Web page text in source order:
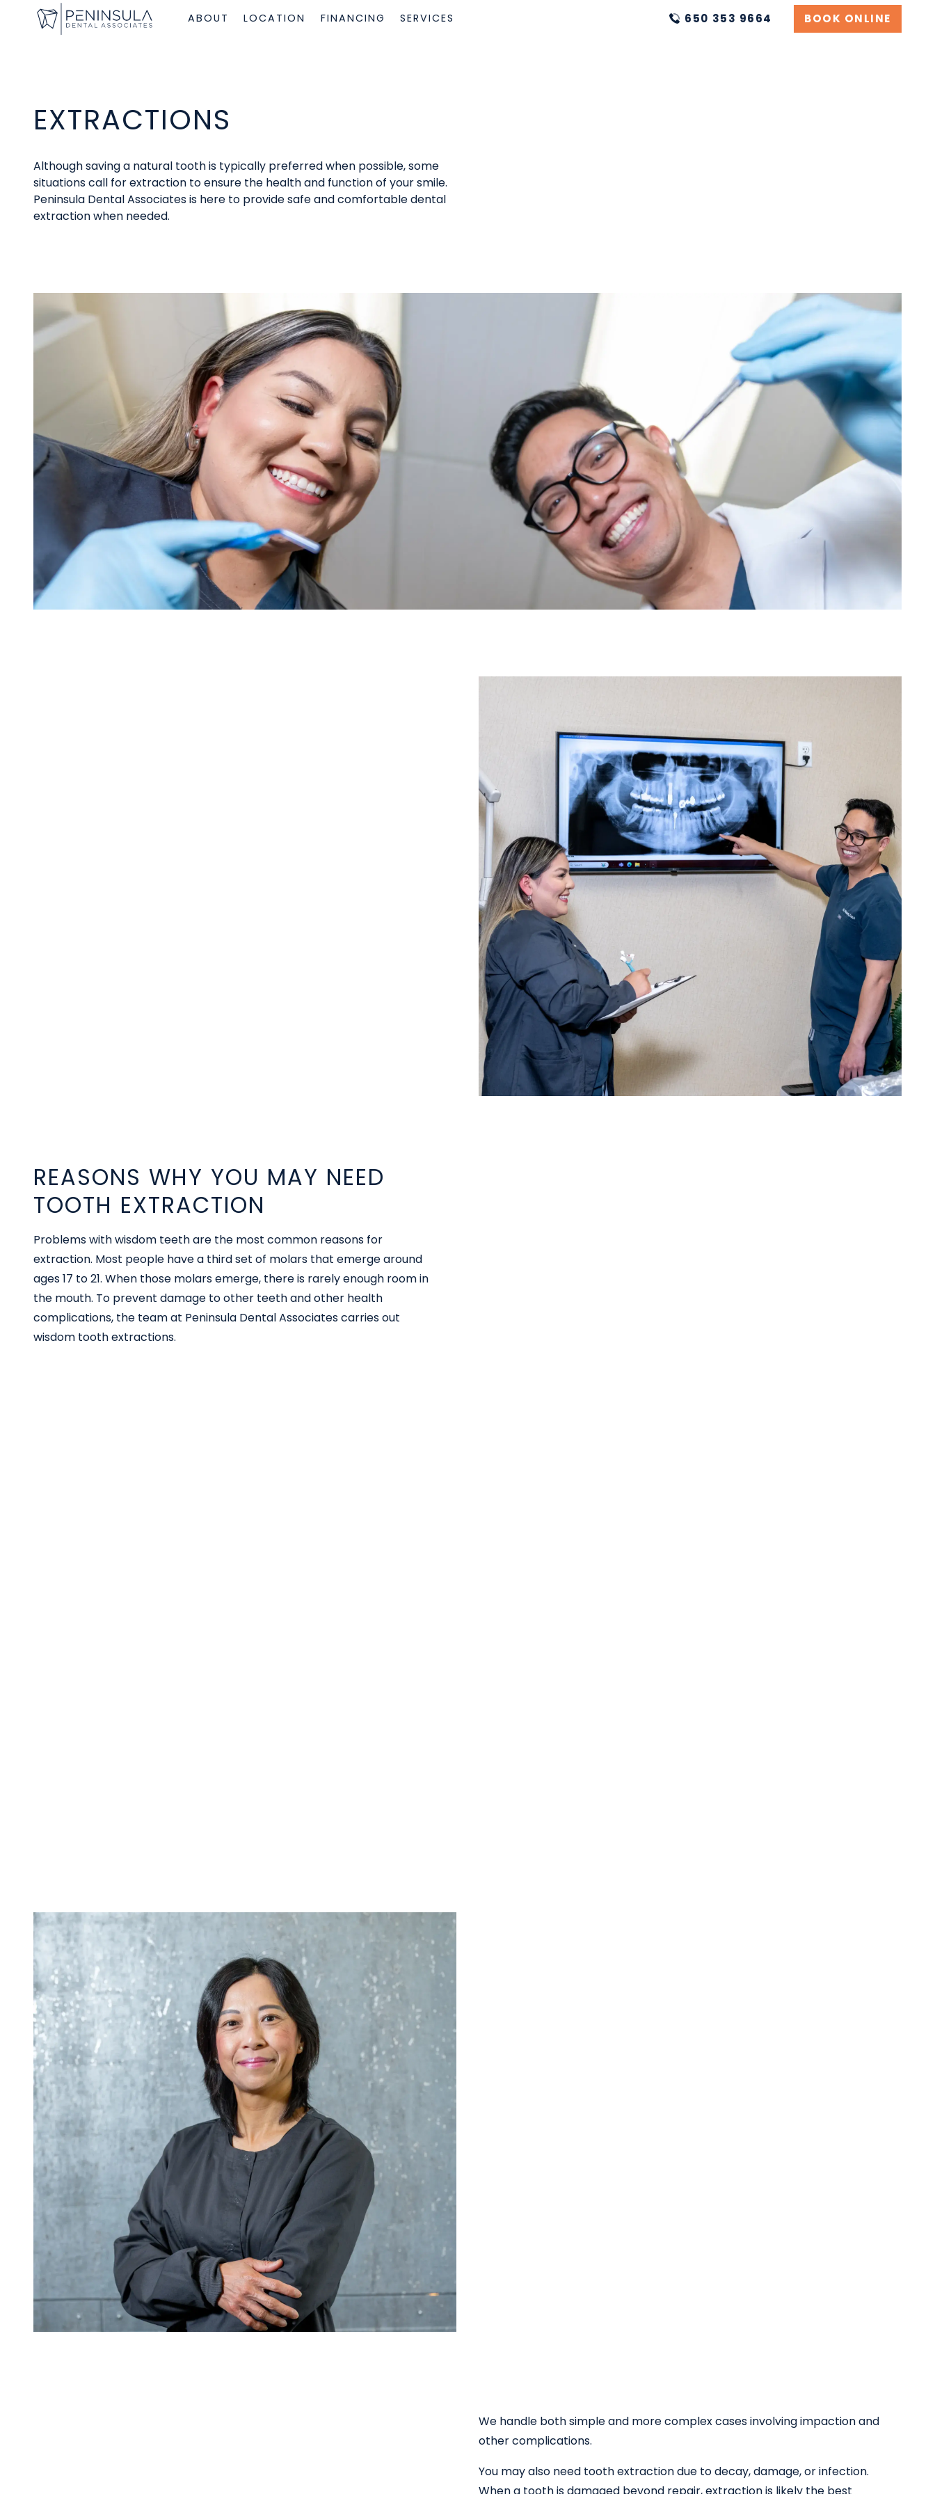
ABOUT LOCATION FINANCING SERVICES 650 353 9664 BOOK ONLINE
EXTRACTIONS
Although saving a natural tooth is typically preferred when possible, some
situations call for extraction to ensure the health and function of your smile.
Peninsula Dental Associates is here to provide safe and comfortable dental
extraction when needed.
REASONS WHY YOU MAY NEED
TOOTH EXTRACTION
Problems with wisdom teeth are the most common reasons for
extraction. Most people have a third set of molars that emerge around
ages 17 to 21. When those molars emerge, there is rarely enough room in
the mouth. To prevent damage to other teeth and other health
complications, the team at Peninsula Dental Associates carries out
wisdom tooth extractions.
We handle both simple and more complex cases involving impaction and
other complications.
You may also need tooth extraction due to decay, damage, or infection.
When a tooth is damaged beyond repair, extraction is likely the best